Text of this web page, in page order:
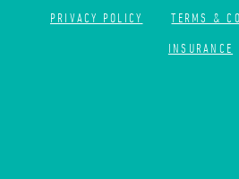
PRIVACY POLICY TERMS &
INSURANCE